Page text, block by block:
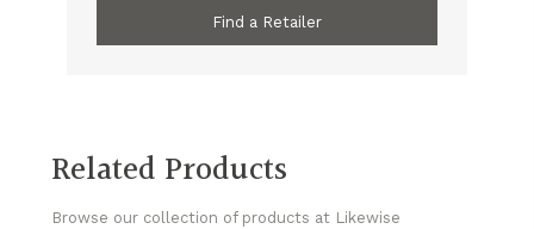
Find a Retailer
Related Products
Browse our collection of products at Likewise